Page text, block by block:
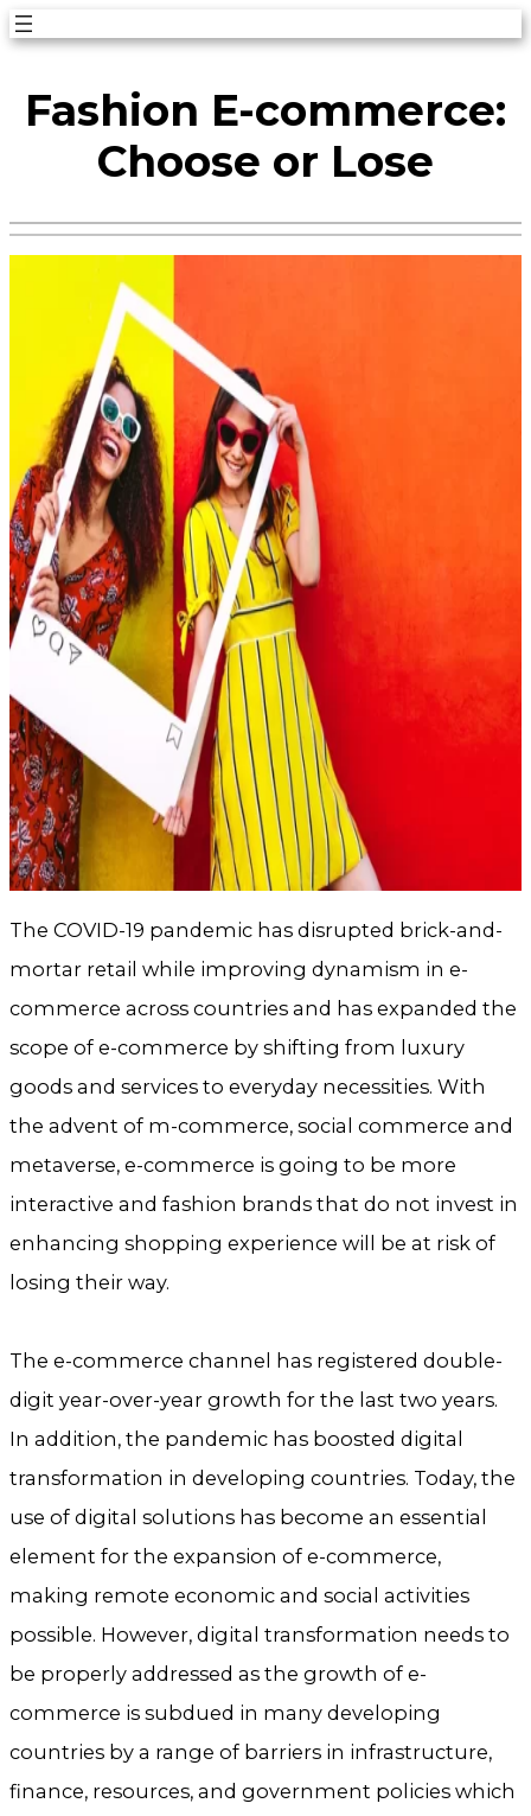
Skip
content
Fashion E-commerce:
Choose or Lose
The COVID-19 pandemic has disrupted brick-and-
mortar retail while improving dynamism in e-
commerce across countries and has expanded the
scope of e-commerce by shifting from luxury
goods and services to everyday necessities. With
the advent of m-commerce, social commerce and
metaverse, e-commerce is going to be more
interactive and fashion brands that do not invest in
enhancing shopping experience will be at risk of
losing their way.
The e-commerce channel has registered double-
digit year-over-year growth for the last two years.
In addition, the pandemic has boosted digital
transformation in developing countries. Today, the
use of digital solutions has become an essential
element for the expansion of e-commerce,
making remote economic and social activities
possible. However, digital transformation needs to
be properly addressed as the growth of e-
commerce is subdued in many developing
countries by a range of barriers in infrastructure,
finance, resources, and government policies which